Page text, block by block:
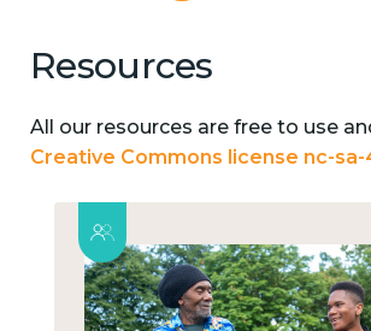
Resources
All our resources are free to use
Creative Commons license nc-sa-